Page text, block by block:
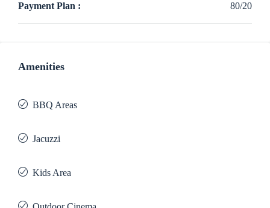
Payment Plan : 80/20
Amenities
BBQ Areas
Jacuzzi
Kids Area